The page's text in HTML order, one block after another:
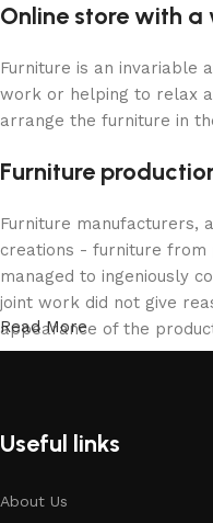
Online store with
Furniture is an invariable
work or helping to relax
arrange the furniture in
Furniture
Furniture manufacturers,
creations - furniture from
managed to ingeniously
joint work did not give
appearance of the
Read More
Useful links
About Us